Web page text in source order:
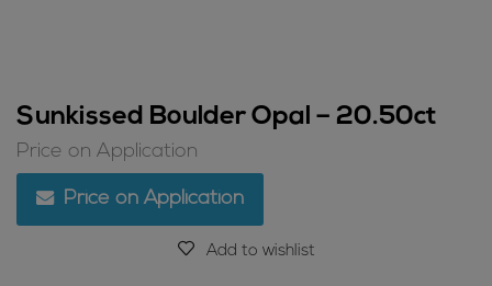
Sunkissed Boulder Opal – 20.50ct
Price on Application
Price on Application
Add to wishlist